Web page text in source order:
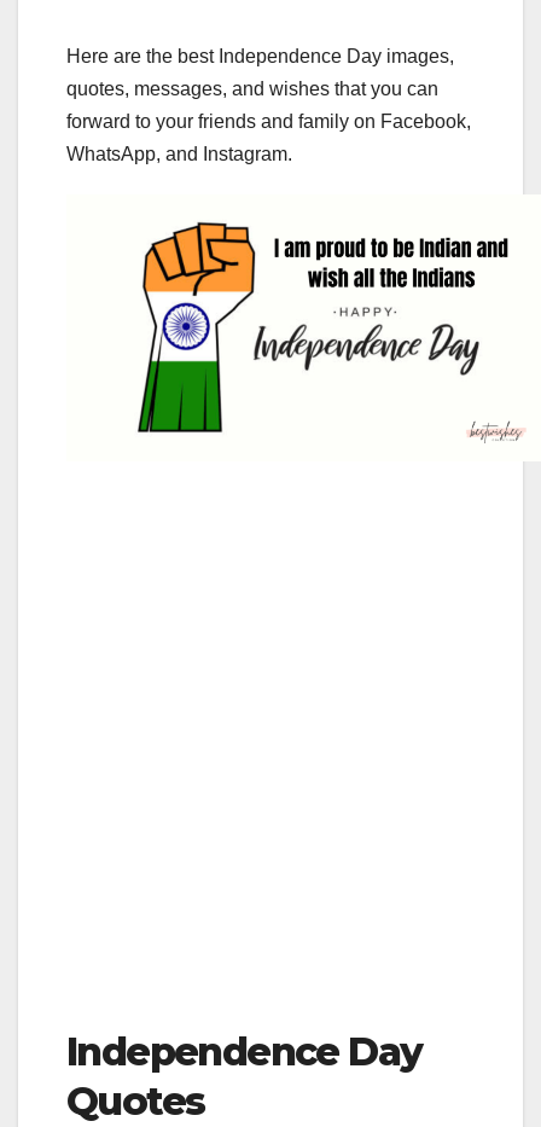
Here are the best Independence Day images,
quotes, messages, and wishes that you can
forward to your friends and family on Facebook,
WhatsApp, and Instagram.
Independence Day
Quotes